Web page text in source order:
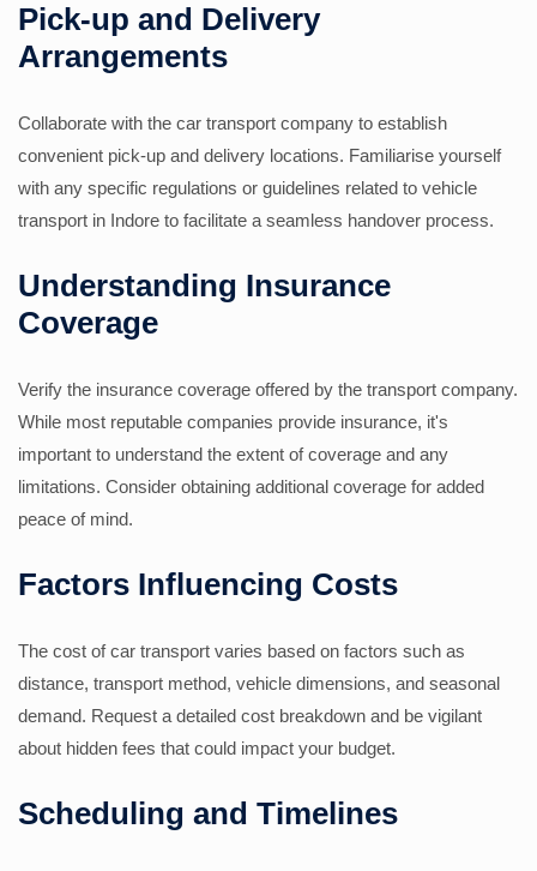
Pick-up and Delivery
Arrangements
Collaborate with the car transport company to establish
convenient pick-up and delivery locations. Familiarise yourself
with any specific regulations or guidelines related to vehicle
transport in Indore to facilitate a seamless handover process.
Understanding Insurance
Coverage
Verify the insurance coverage offered by the transport company.
While most reputable companies provide insurance, it's
important to understand the extent of coverage and any
limitations. Consider obtaining additional coverage for added
peace of mind.
Factors Influencing Costs
The cost of car transport varies based on factors such as
distance, transport method, vehicle dimensions, and seasonal
demand. Request a detailed cost breakdown and be vigilant
about hidden fees that could impact your budget.
Scheduling and Timelines